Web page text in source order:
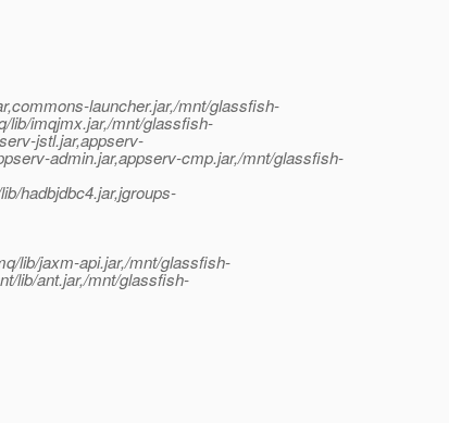
launcher.jar,/mnt/glassfish-
lib/imqjmx.jar,/mnt/glassfish-
jstl.jar,appserv-
admin.jar,appserv-cmp.jar,/mnt/glassfish-
hadbjdbc4.jar,jgroups-
lib/jaxm-api.jar,/mnt/glassfish-
lib/ant.jar,/mnt/glassfish-